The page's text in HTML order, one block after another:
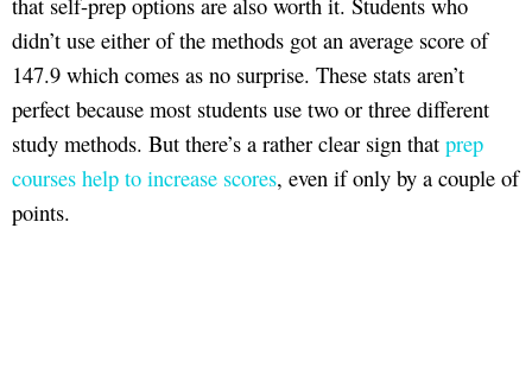
didn’t use either of the methods got an average score of
147.9 which comes as no surprise. These stats aren’t
perfect because most students use two or three different
study methods. But there’s a rather clear sign that prep
courses help to increase scores, even if only by a couple of
points.